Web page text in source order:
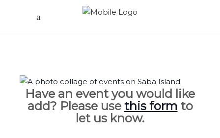
Have an event you would like
add? Please use this form to
let us know.